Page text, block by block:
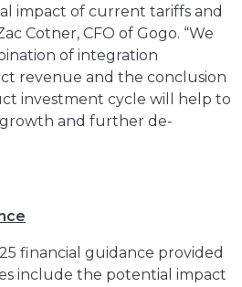
impact of current tariffs and
Cotner, CFO of Gogo. “We
of integration
revenue and the conclusion
investment cycle will help to
growth and further de-
financial guidance provided
include the potential impact